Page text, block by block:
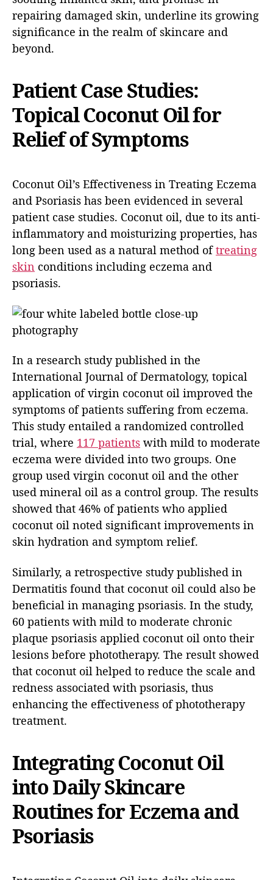
repairing damaged skin, underline its growing
significance in the realm of skincare and
beyond.
Patient Case Studies:
Topical Coconut Oil for
Relief of Symptoms
Coconut Oil’s Effectiveness in Treating Eczema
and Psoriasis has been evidenced in several
patient case studies. Coconut oil, due to its anti-
inflammatory and moisturizing properties, has
long been used as a natural method oftreating
skin conditions including eczema and
psoriasis.
In a research study published in the
International Journal of Dermatology, topical
application of virgin coconut oil improved the
symptoms of patients suffering from eczema.
This study entailed a randomized controlled
trial, where 117 patients with mild to moderate
eczema were divided into two groups. One
group used virgin coconut oil and the other
used mineral oil as a control group. The results
showed that 46% of patients who applied
coconut oil noted significant improvements in
skin hydration and symptom relief.
Similarly, a retrospective study published in
Dermatitis found that coconut oil could also be
beneficial in managing psoriasis. In the study,
60 patients with mild to moderate chronic
plaque psoriasis applied coconut oil onto their
lesions before phototherapy. The result showed
that coconut oil helped to reduce the scale and
redness associated with psoriasis, thus
enhancing the effectiveness of phototherapy
treatment.
Integrating Coconut Oil
into Daily Skincare
Routines for Eczema and
Psoriasis